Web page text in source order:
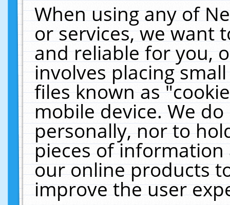
When using any of
or services, we want
and reliable for you,
involves placing
files known as
mobile device. We
personally, nor to
pieces of
our online products
improve the user